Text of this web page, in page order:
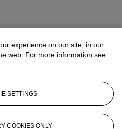
experience on our site, in our
web. For more information see
SETTINGS
COOKIES ONLY